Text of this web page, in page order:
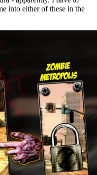
into either of these in the